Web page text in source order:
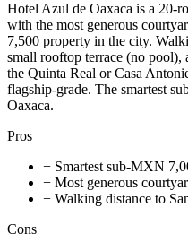
Hotel Azul de Oaxaca is a 20-
with the most generous
7,500 property in the city.
small rooftop terrace (no pool),
the Quinta Real or Casa
flagship-grade. The smartest
Oaxaca.
Pros
+ Smartest sub-MXN
+ Most generous
+ Walking distance to
Cons